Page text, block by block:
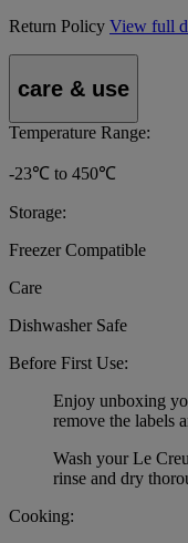
Return Policy View full
care & use
Temperature Range:
-23℃ to 450℃
Storage:
Freezer Compatible
Care
Dishwasher Safe
Before First Use:
Enjoy unboxing
remove the labels
Wash your Le
rinse and dry
Cooking: